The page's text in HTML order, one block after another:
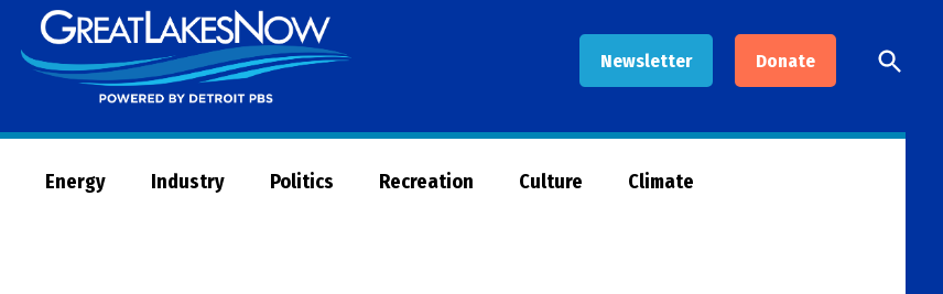
Newsletter Donate
Now
Open
Search
Energy Industry Politics Recreation Culture Climate